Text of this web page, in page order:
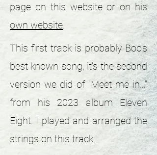
page on this website or on his
own website.
This first track is probably Boo's
best known song, it's the second
version we did of "Meet me in..."
from his 2023 album Eleven
Eight. I played and arranged the
strings on this track.